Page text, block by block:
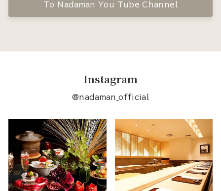
To Nadaman You Tube Channel
Instagram
@nadaman_official